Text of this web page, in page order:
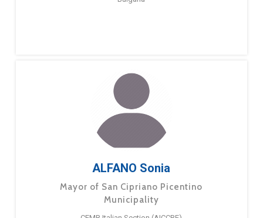
ALFANO Sonia
Mayor of San Cipriano Picentino
Municipality